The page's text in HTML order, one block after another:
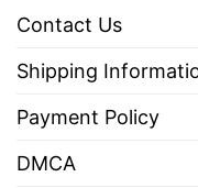
Contact Us
Shipping
Payment Policy
DMCA